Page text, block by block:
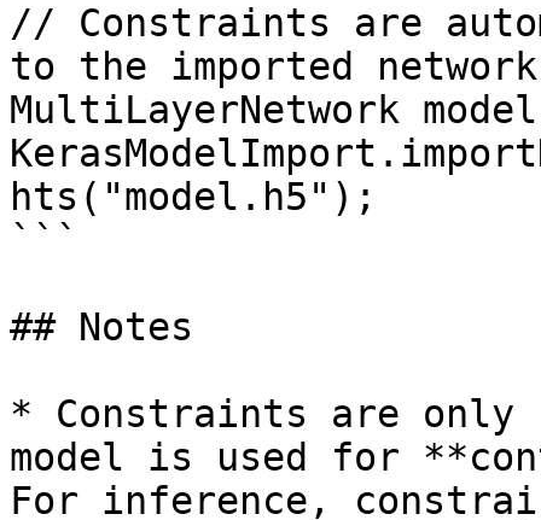
// Constraints are
to the imported
MultiLayerNetwork
hts("model.h5");
```
## Notes
* Constraints are only
model is used for
For inference,